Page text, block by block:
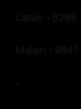
Calvin - 8288
Malvin -
-